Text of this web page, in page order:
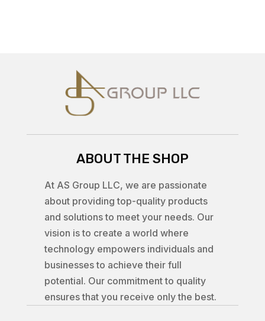
ABOUT THE SHOP
At AS Group LLC, we are passionate
about providing top-quality products
and solutions to meet your needs. Our
vision is to create a world where
technology empowers individuals and
businesses to achieve their full
potential. Our commitment to quality
ensures that you receive only the best.